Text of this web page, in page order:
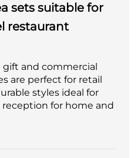
sets suitable for
restaurant
and commercial
are perfect for retail
styles ideal for
reception for home and